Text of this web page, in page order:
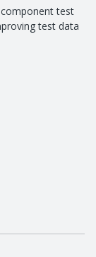
test
test data